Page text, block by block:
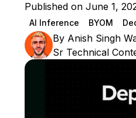
Published on June 1,
AI Inference BYOM
By Anish Singh
Sr Technical